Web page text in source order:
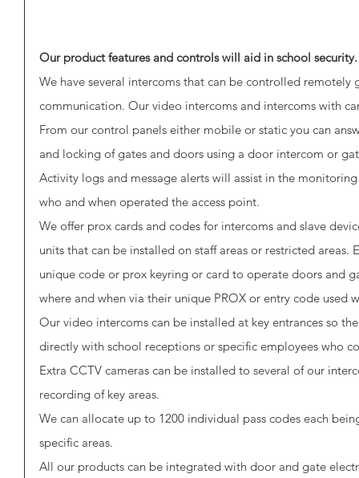
Our product features and controls will aid in school
We have several intercoms that can be controlled
communication. Our video intercoms and intercoms with
From our control panels either mobile or static you can
and locking of gates and doors using a door intercom or
Activity logs and message alerts will assist in the
who and when operated the access point.
We offer prox cards and codes for intercoms and slave
units that can be installed on staff areas or restricted areas.
unique code or prox keyring or card to operate doors and
where and when via their unique PROX or entry code used
Our video intercoms can be installed at key entrances so
directly with school receptions or specific employees who
Extra CCTV cameras can be installed to several of our
recording of key areas.
We can allocate up to 1200 individual pass codes each
specific areas.
All our products can be integrated with door and gate